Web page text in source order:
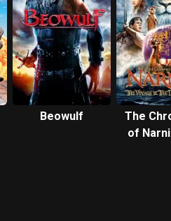
Beowulf
The
of